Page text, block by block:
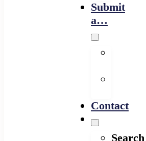
Submit
a…
Contact
Search